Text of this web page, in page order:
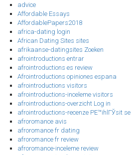
advice
Affordable Essays
AffordablePapers2018
africa-dating login
African Dating Sites sites
afrikaanse-datingsites Zoeken
afrointroductions entrar
afrointroductions es review
Afrointroductions opiniones espana
afrointroductions visitors
afrointroductions-inceleme visitors
afrointroductions-overzicht Log in
afrointroductions-recenze PЕ™ihlГЎsit se
afroromance avis
afroromance fr dating
afroromance fr review
afroromance-inceleme review